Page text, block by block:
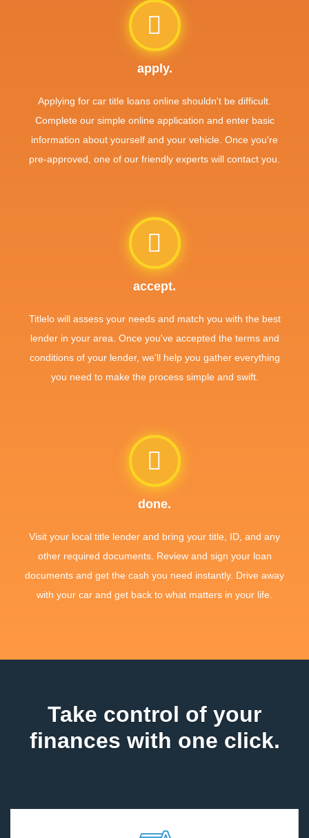
apply.
Applying for car title loans online shouldn't be difficult.
Complete our simple online application and enter basic
information about yourself and your vehicle. Once you're
pre-approved, one of our friendly experts will contact you.
accept.
Titlelo will assess your needs and match you with the best
lender in your area. Once you've accepted the terms and
conditions of your lender, we'll help you gather everything
you need to make the process simple and swift.
done.
Visit your local title lender and bring your title, ID, and any
other required documents. Review and sign your loan
documents and get the cash you need instantly. Drive away
with your car and get back to what matters in your life.
Take control of your
finances with one click.